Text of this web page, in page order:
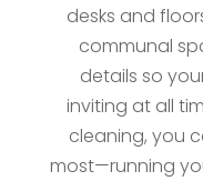
desks and
communal
details so
inviting at all
cleaning, you
most—running